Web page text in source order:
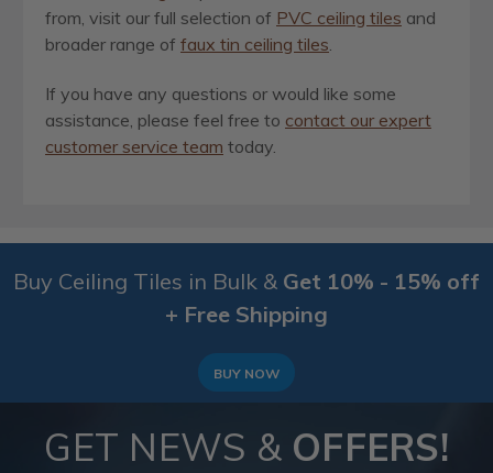
from, visit our full selection of PVC ceiling tiles and
broader range of faux tin ceiling tiles
If you have any questions or would like some
assistance, please feel free to contact our expert
customer service team today.
Buy Ceiling Tiles in Bulk & Get 10% - 15% off
+ Free Shipping
BUY NOW
GET NEWS & OFFERS!